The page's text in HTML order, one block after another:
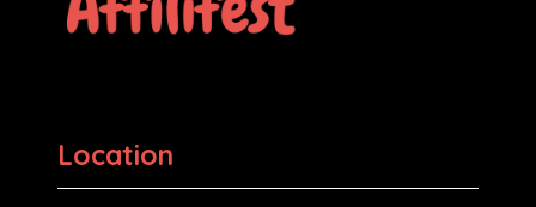
Location